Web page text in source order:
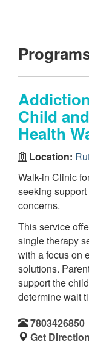
Child
Health
Location:
Walk-in Clinic
seeking
concerns.
This service
single therapy
with a focus on
solutions.
support the
determine wait
7803426850
Get